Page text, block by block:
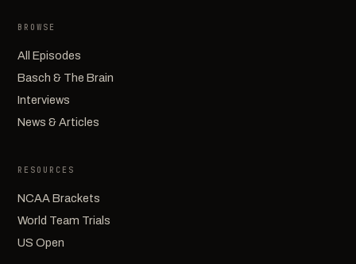
BROWSE
All Episodes
Basch & The Brain
Interviews
News & Articles
RESOURCES
NCAA Brackets
World Team Trials
US Open